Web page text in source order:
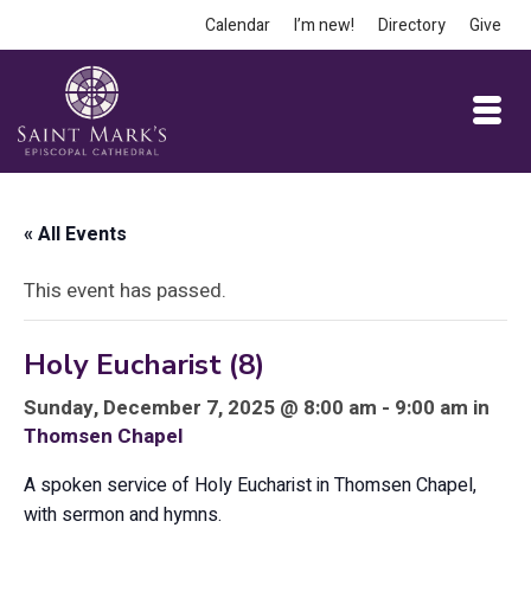
Calendar I’m new! Directory Give
« All Events
This event has passed.
Holy Eucharist (8)
Sunday, December 7, 2025 @ 8:00 am - 9:00 am in
Thomsen Chapel
A spoken service of Holy Eucharist in Thomsen Chapel,
with sermon and hymns.